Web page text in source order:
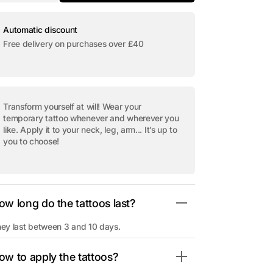
tattoo
&quot;Cross
Skull&quot;
quantity
tattoo
Skull&quot;
Automatic discount
Free delivery on purchases over £40
Transform yourself at will! Wear your
temporary tattoo whenever and wherever you
like. Apply it to your neck, leg, arm... It’s up to
you to choose!
long do the tattoos last?
last between 3 and 10 days.
to apply the tattoos?